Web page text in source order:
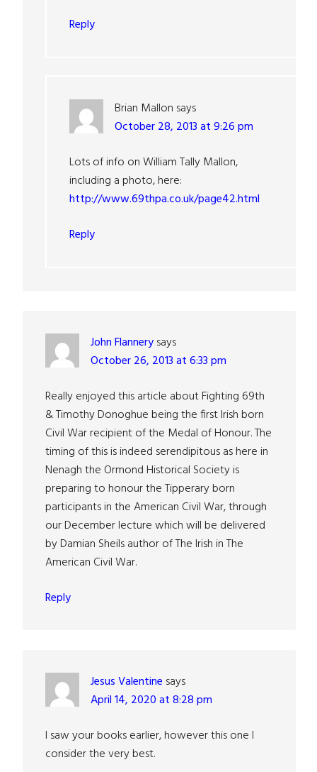
Reply
Brian Mallon says
October 28, 2013 at 9:26 pm
Lots of info on William Tally Mallon,
including a photo, here:
http://www.69thpa.co.uk/page42.html
Reply
John Flannerysays
October 26, 2013 at 6:33 pm
Really enjoyed this article about Fighting 69th
& Timothy Donoghue being the first Irish born
Civil War recipient of the Medal of Honour. The
timing of this is indeed serendipitous as here in
Nenagh the Ormond Historical Society is
preparing to honour the Tipperary born
participants in the American Civil War, through
our December lecture which will be delivered
by Damian Sheils author of The Irish in The
American Civil War.
Reply
Jesus Valentine says
April 14, 2020 at 8:28 pm
I saw your books earlier, however this one I
consider the very best.